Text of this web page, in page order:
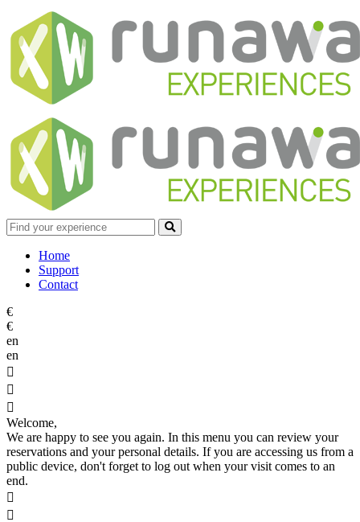
Home
Support
Contact
€
€
en
en



Welcome,
We are happy to see you again. In this menu you can review your
reservations and your personal details. If you are accessing us from a
public device, don't forget to log out when your visit comes to an
end.

